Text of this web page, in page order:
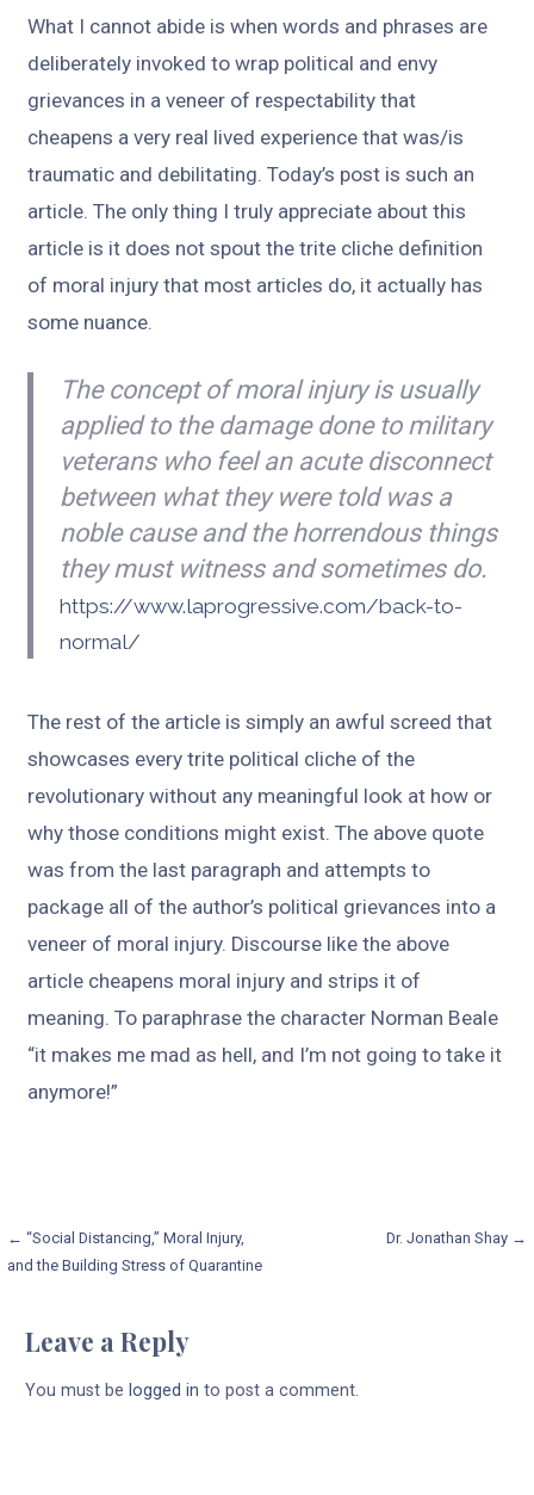
What I cannot abide is when words and phrases are
deliberately invoked to wrap political and envy
grievances in a veneer of respectability that
cheapens a very real lived experience that was/is
traumatic and debilitating. Today’s post is such an
article. The only thing I truly appreciate about this
article is it does not spout the trite cliche definition
of moral injury that most articles do, it actually has
some nuance.
The concept of moral injury is usually
applied to the damage done to military
veterans who feel an acute disconnect
between what they were told was a
noble cause and the horrendous things
they must witness and sometimes do.
https://www.laprogressive.com/back-to-
normal/
The rest of the article is simply an awful screed that
showcases every trite political cliche of the
revolutionary without any meaningful look at how or
why those conditions might exist. The above quote
was from the last paragraph and attempts to
package all of the author’s political grievances into a
veneer of moral injury. Discourse like the above
article cheapens moral injury and strips it of
meaning. To paraphrase the character Norman Beale
“it makes me mad as hell, and I’m not going to take it
anymore!”
Post
navigation
← “Social Distancing,” Moral Injury,
and the Building Stress of Quarantine
Dr. Jonathan Shay →
Leave a Reply
You must be logged in to post a comment.